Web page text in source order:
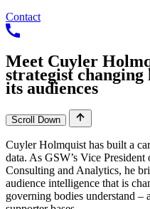
Contact
Meet Cuyler
strategist changing
its audiences
Scroll Down